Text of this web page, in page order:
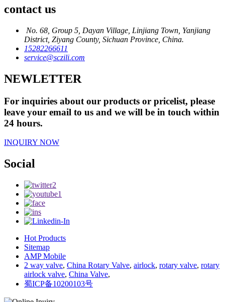
contact us
No. 68, Group 5, Dayan Village, Linjiang Town, Yanjiang
District, Ziyang County, Sichuan Province, China.
15282266611
service@sczili.com
NEWLETTER
For inquiries about our products or pricelist, please
leave your email to us and we will be in touch within
24 hours.
INQUIRY NOW
Social
Hot Products
Sitemap
AMP Mobile
2 way valve, China Rotary Valve, airlock, rotary valve, rotary
airlock valve, China Valve,
蜀ICP备10200103号